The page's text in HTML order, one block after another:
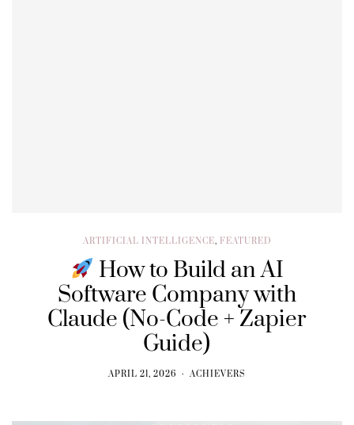
ARTIFICIAL INTELLIGENCE, FEATURED
How to Build an AI
Software Company with
Claude (No-Code + Zapier
Guide)
APRIL 21, 2026 ACHIEVERS